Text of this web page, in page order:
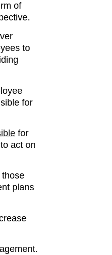
of
to
for
for
act on
plans